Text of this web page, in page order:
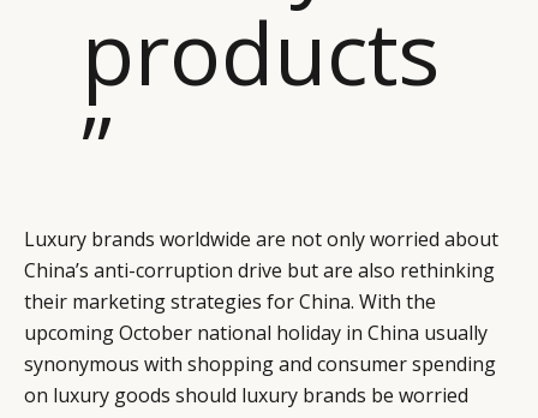
products
”
Luxury brands worldwide are not only worried about
China’s anti-corruption drive but are also rethinking
their marketing strategies for China. With the
upcoming October national holiday in China usually
synonymous with shopping and consumer spending
on luxury goods should luxury brands be worried